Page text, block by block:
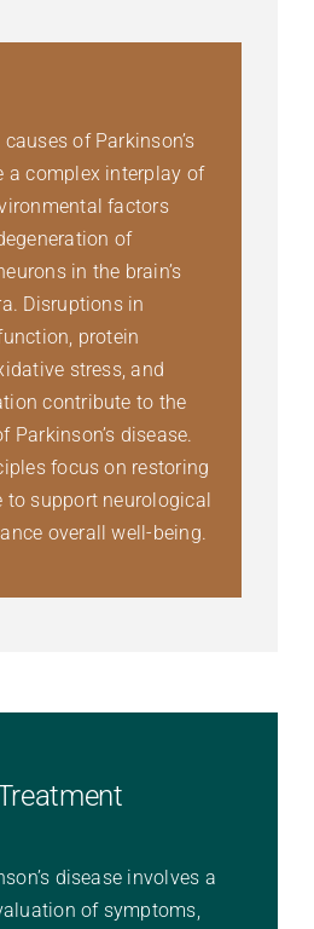
of Parkinson’s
a complex interplay of
factors
of
in the brain’s
Disruptions in
protein
stress, and
contribute to the
Parkinson’s disease.
focus on restoring
to support neurological
overall well-being.
disease involves a
of symptoms,